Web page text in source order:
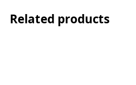
Related products